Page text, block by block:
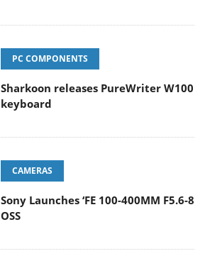
PC COMPONENTS
Sharkoon releases PureWriter W100
keyboard
CAMERAS
Sony Launches ‘FE 100-400MM F5.6-8
OSS